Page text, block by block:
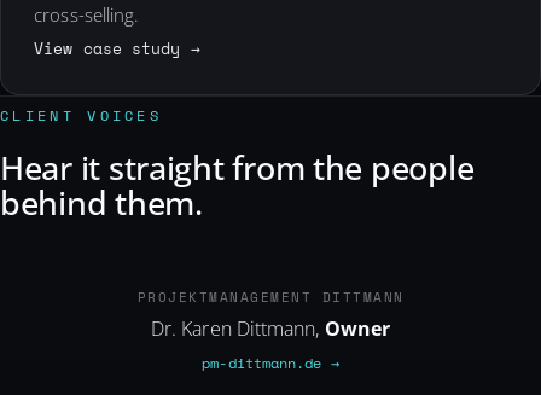
cross-selling.
View case study →
CLIENT VOICES
Hear it straight from the people
behind them.
PROJEKTMANAGEMENT DITTMANN
Dr. Karen Dittmann, Owner
pm-dittmann.de →